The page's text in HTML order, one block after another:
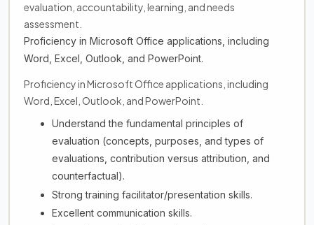
evaluation, accountability, learning, and needs
assessment.
Proficiency in Microsoft Office applications, including
Word, Excel, Outlook, and PowerPoint.
Proficiency in Microsoft Office applications, including
Word, Excel, Outlook, and PowerPoint.
Understand the fundamental principles of
evaluation (concepts, purposes, and types of
evaluations, contribution versus attribution, and
counterfactual).
Strong training facilitator/presentation skills.
Excellent communication skills.